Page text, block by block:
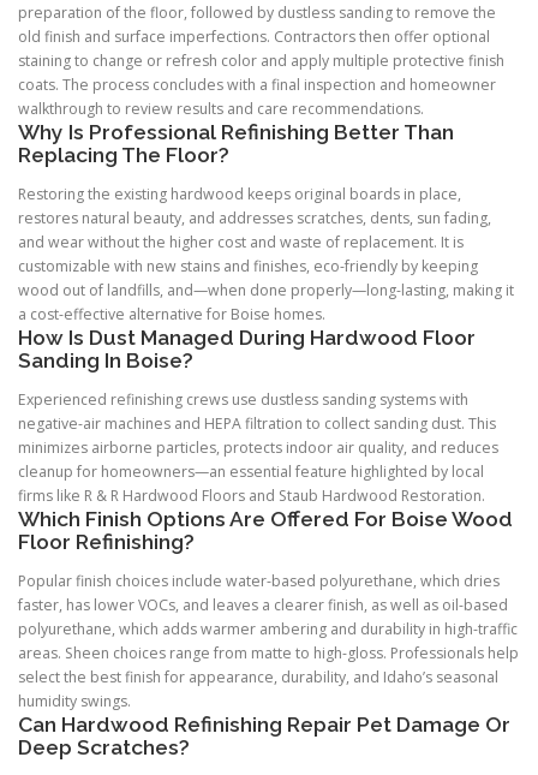
preparation of the floor, followed by dustless sanding to remove the
old finish and surface imperfections. Contractors then offer optional
staining to change or refresh color and apply multiple protective finish
coats. The process concludes with a final inspection and homeowner
walkthrough to review results and care recommendations.
Why Is Professional Refinishing Better Than
Replacing The Floor?
Restoring the existing hardwood keeps original boards in place,
restores natural beauty, and addresses scratches, dents, sun fading,
and wear without the higher cost and waste of replacement. It is
customizable with new stains and finishes, eco-friendly by keeping
wood out of landfills, and—when done properly—long-lasting, making it
a cost-effective alternative for Boise homes.
How Is Dust Managed During Hardwood Floor
Sanding In Boise?
Experienced refinishing crews use dustless sanding systems with
negative-air machines and HEPA filtration to collect sanding dust. This
minimizes airborne particles, protects indoor air quality, and reduces
cleanup for homeowners—an essential feature highlighted by local
firms like R & R Hardwood Floors and Staub Hardwood Restoration.
Which Finish Options Are Offered For Boise Wood
Floor Refinishing?
Popular finish choices include water-based polyurethane, which dries
faster, has lower VOCs, and leaves a clearer finish, as well as oil-based
polyurethane, which adds warmer ambering and durability in high-traffic
areas. Sheen choices range from matte to high-gloss. Professionals help
select the best finish for appearance, durability, and Idaho’s seasonal
humidity swings.
Can Hardwood Refinishing Repair Pet Damage Or
Deep Scratches?